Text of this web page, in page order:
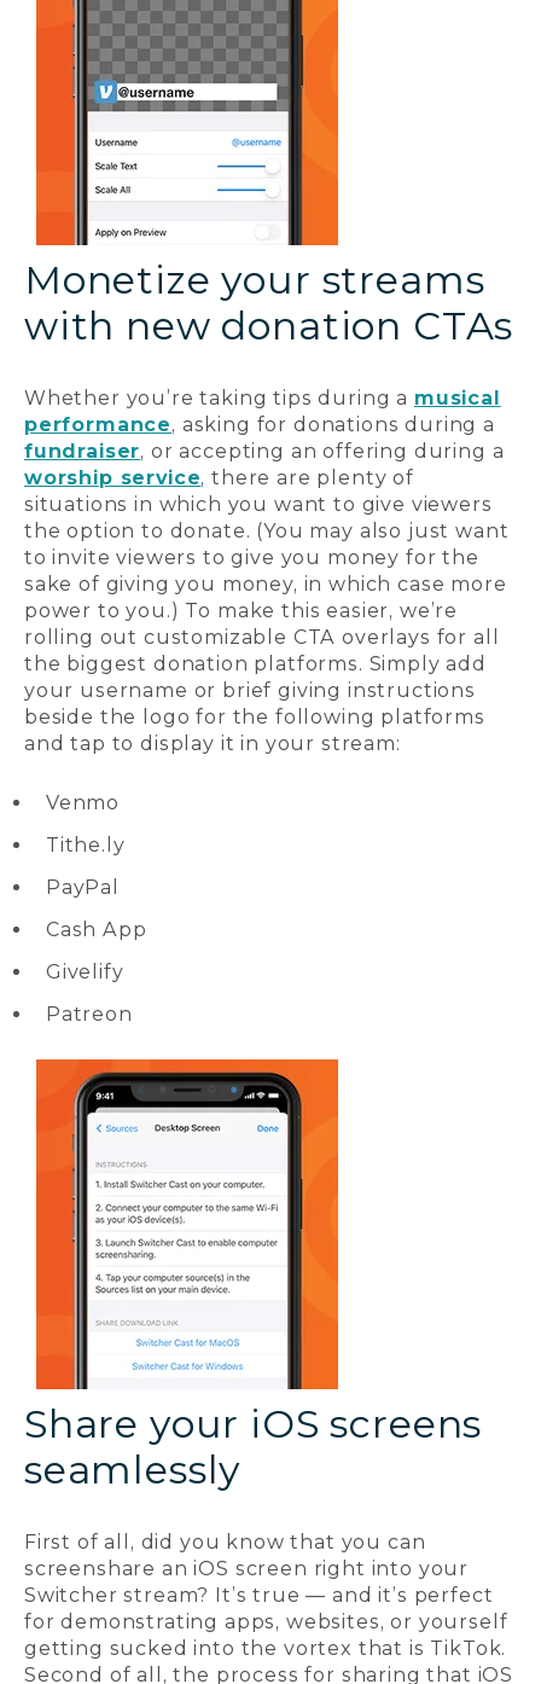
Monetize your streams
with new donation CTAs
Whether you’re taking tips during a musical
performance, asking for donations during a
fundraiser, or accepting an offering during a
worship service, there are plenty of
situations in which you want to give viewers
the option to donate. (You may also just want
to invite viewers to give you money for the
sake of giving you money, in which case more
power to you.) To make this easier, we’re
rolling out customizable CTA overlays for all
the biggest donation platforms. Simply add
your username or brief giving instructions
beside the logo for the following platforms
and tap to display it in your stream:
Venmo
Tithe.ly
PayPal
Cash App
Givelify
Patreon
Share your iOS screens
seamlessly
First of all, did you know that you can
screenshare an iOS screen right into your
Switcher stream? It’s true — and it’s perfect
for demonstrating apps, websites, or yourself
getting sucked into the vortex that is TikTok.
Second of all, the process for sharing that iOS